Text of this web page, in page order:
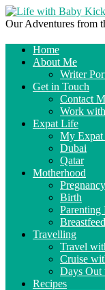
Our Adventures from
Home
About Me
Writer
Get in Touch
Contact
Work
Expat Life
My
Dubai
Qatar
Motherhood
Pregnancy
Birth
Parenting
Travelling
Travel
Cruise
Days
Recipes